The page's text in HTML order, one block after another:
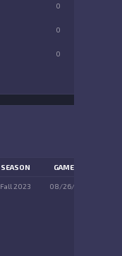
0
0
0
SEASON GAME DAY
Fall 2023 08/26/2023